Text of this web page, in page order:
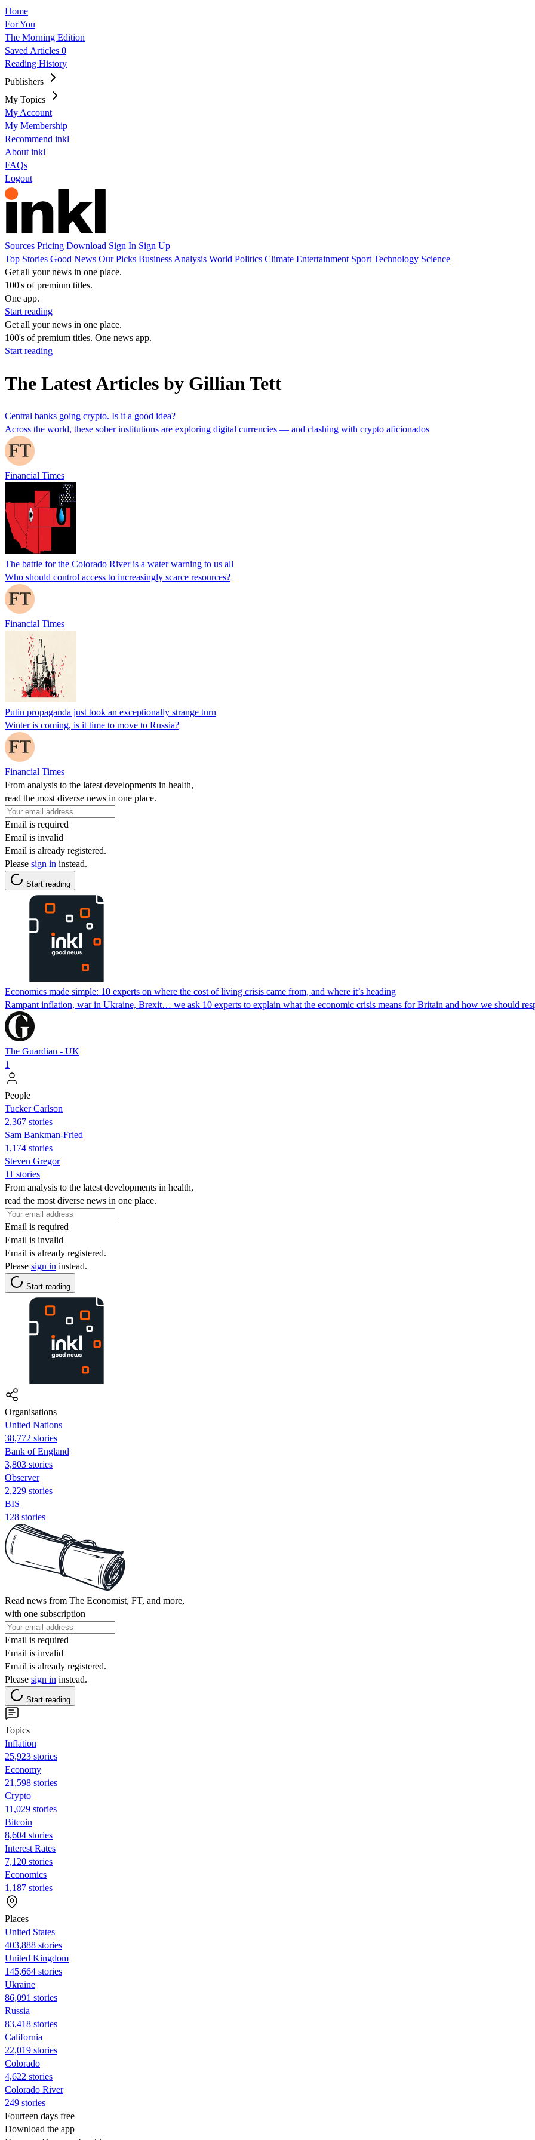
Home
For You
The Morning Edition
Saved Articles 0
Reading History
Publishers
My Topics
My Account
My Membership
Recommend inkl
About inkl
FAQs
Logout
Sources Pricing Download Sign In Sign Up
Top Stories Good News Our Picks Business Analysis World Politics Climate Entertainment Sport Technology Science
Get all your news in one place.
100's of premium titles.
One app.
Start reading
Get all your news in one place.
100's of premium titles. One news app.
Start reading
The Latest Articles by Gillian Tett
Central banks going crypto. Is it a good idea?
Across the world, these sober institutions are exploring digital currencies — and clashing with crypto aficionados
Financial Times
The battle for the Colorado River is a water warning to us all
Who should control access to increasingly scarce resources?
Financial Times
Putin propaganda just took an exceptionally strange turn
Winter is coming, is it time to move to Russia?
Financial Times
From analysis to the latest developments in health,
read the most diverse news in one place.
Email is required
Email is invalid
Email is already registered.
Please sign in instead.
Start reading
Economics made simple: 10 experts on where the cost of living crisis came from, and where it’s heading
Rampant inflation, war in Ukraine, Brexit… we ask 10 experts to explain what the economic crisis means for Britain and how we should
The Guardian - UK
1
People
Tucker Carlson
2,367 stories
Sam Bankman-Fried
1,174 stories
Steven Gregor
11 stories
From analysis to the latest developments in health,
read the most diverse news in one place.
Email is required
Email is invalid
Email is already registered.
Please sign in instead.
Start reading
Organisations
United Nations
38,772 stories
Bank of England
3,803 stories
Observer
2,229 stories
BIS
128 stories
Read news from The Economist, FT, and more,
with one subscription
Email is required
Email is invalid
Email is already registered.
Please sign in instead.
Start reading
Topics
Inflation
25,923 stories
Economy
21,598 stories
Crypto
11,029 stories
Bitcoin
8,604 stories
Interest Rates
7,120 stories
Economics
1,187 stories
Places
United States
403,888 stories
United Kingdom
145,664 stories
Ukraine
86,091 stories
Russia
83,418 stories
California
22,019 stories
Colorado
4,622 stories
Colorado River
249 stories
Fourteen days free
Download the app